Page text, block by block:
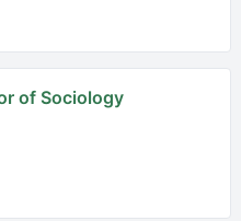
of Sociology